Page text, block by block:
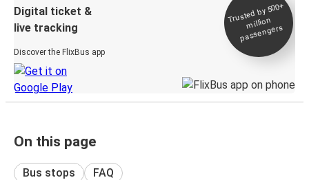
Digital ticket &
live tracking
Discover the FlixBus app
Trusted by 500+
million
passengers
On this page
Bus stops FAQ